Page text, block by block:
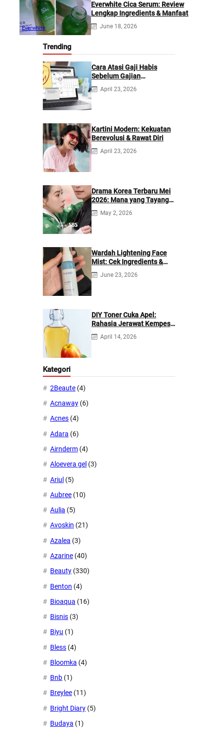
Everwhite
Everwhite Cica Serum: Review
Lengkap Ingredients & Manfaat
June 18, 2026
Trending
Cara Atasi Gaji Habis
Sebelum Gajian
Berikutnya
April 23, 2026
Kartini Modern: Kekuatan
Berevolusi & Rawat Diri
April 23, 2026
Drama Korea Terbaru Mei
2026: Mana yang Tayang
di Netflix?
May 2, 2026
Wardah Lightening Face
Mist: Cek Ingredients &
Manfaatnya
June 23, 2026
DIY Toner Cuka Apel:
Rahasia Jerawat Kempes
dalam 2 Hari!
April 14, 2026
Kategori
2Beaute (4)
Acnaway (6)
Acnes (4)
Adara (6)
Airnderm (4)
Aloevera gel (3)
Ariul (5)
Aubree (10)
Aulia (5)
Avoskin (21)
Azalea (3)
Azarine (40)
Beauty (330)
Benton (4)
Bioaqua (16)
Bisnis (3)
Biyu (1)
Bless (4)
Bloomka (4)
Bnb (1)
Breylee (11)
Bright Diary (5)
Budaya (1)